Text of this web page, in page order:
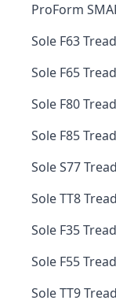
ProForm
Sole F63
Sole F65
Sole F80
Sole F85
Sole S77
Sole TT8
Sole F35
Sole F55
Sole TT9